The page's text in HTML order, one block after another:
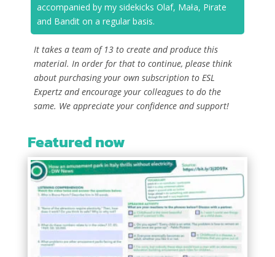
accompanied by my sidekicks Olaf, Mała, Pirate
and Bandit on a regular basis.
It takes a team of 13 to create and produce this
material. In order for that to continue, please think
about purchasing your own subscription to ESL
Expertz and encourage your colleagues to do the
same. We appreciate your confidence and support!
Featured now